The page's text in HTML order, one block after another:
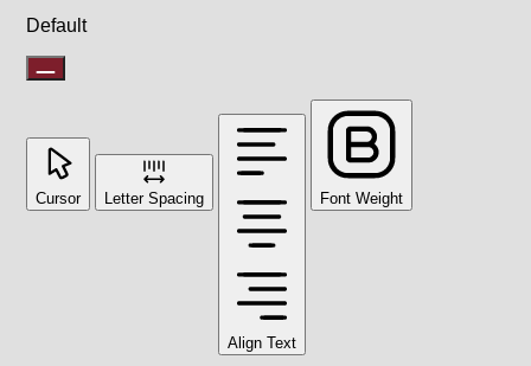
Default
Cursor Letter Spacing
Align Text
Font Weight